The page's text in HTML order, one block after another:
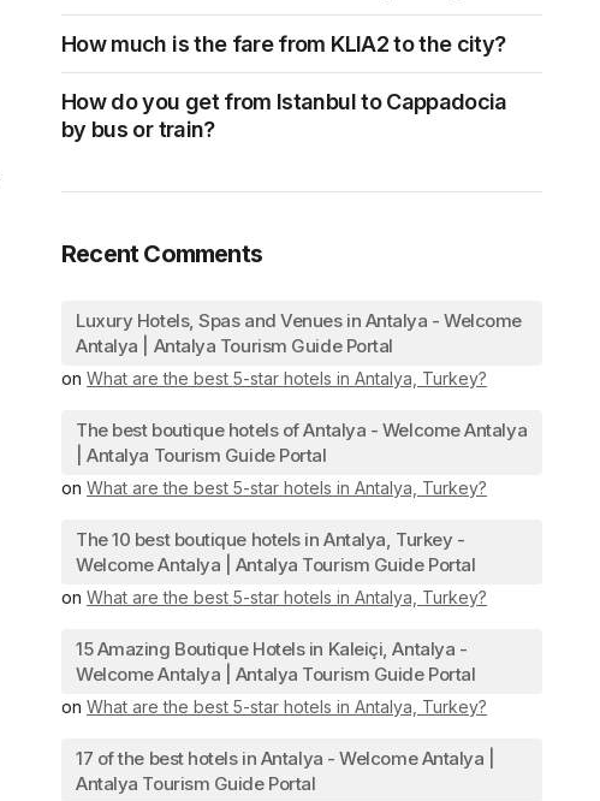
How much is the fare from KLIA2 to the city?
How do you get from Istanbul to Cappadocia
by bus or train?
Recent Comments
Luxury Hotels, Spas and Venues in Antalya - Welcome
Antalya | Antalya Tourism Guide Portal
on What are the best 5-star hotels in Antalya, Turkey?
The best boutique hotels of Antalya - Welcome Antalya
| Antalya Tourism Guide Portal
on What are the best 5-star hotels in Antalya, Turkey?
The 10 best boutique hotels in Antalya, Turkey -
Welcome Antalya | Antalya Tourism Guide Portal
on What are the best 5-star hotels in Antalya, Turkey?
15 Amazing Boutique Hotels in Kaleiçi, Antalya -
Welcome Antalya | Antalya Tourism Guide Portal
on What are the best 5-star hotels in Antalya, Turkey?
17 of the best hotels in Antalya - Welcome Antalya |
Antalya Tourism Guide Portal